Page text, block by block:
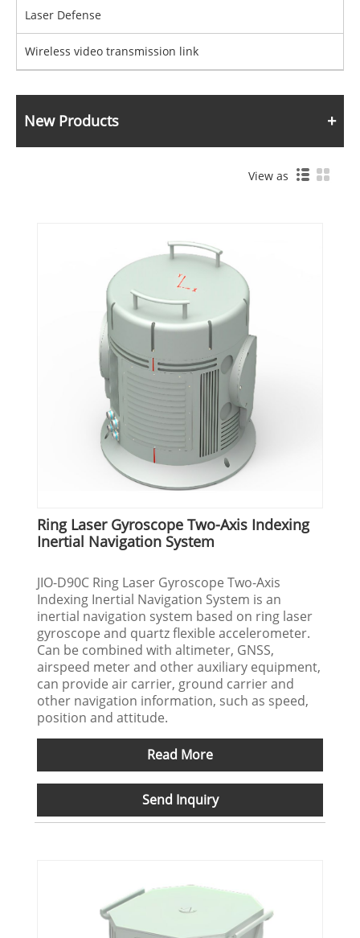
Laser Defense
Wireless video transmission link
New Products
View as
Ring Laser Gyroscope Two-Axis Indexing
Inertial Navigation System
JIO-D90C Ring Laser Gyroscope Two-Axis
Indexing Inertial Navigation System is an
inertial navigation system based on ring laser
gyroscope and quartz flexible accelerometer.
Can be combined with altimeter, GNSS,
airspeed meter and other auxiliary equipment,
can provide air carrier, ground carrier and
other navigation information, such as speed,
position and attitude.
Read More
Send Inquiry